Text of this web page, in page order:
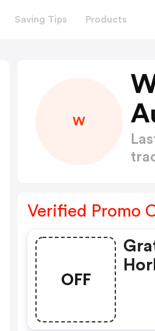
Saving Tips Products
W
Verified Promo
OFF